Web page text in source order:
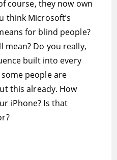
course, they now own
think Microsoft’s
for blind people?
mean? Do you really,
built into every
people are
this already. How
iPhone? Is that